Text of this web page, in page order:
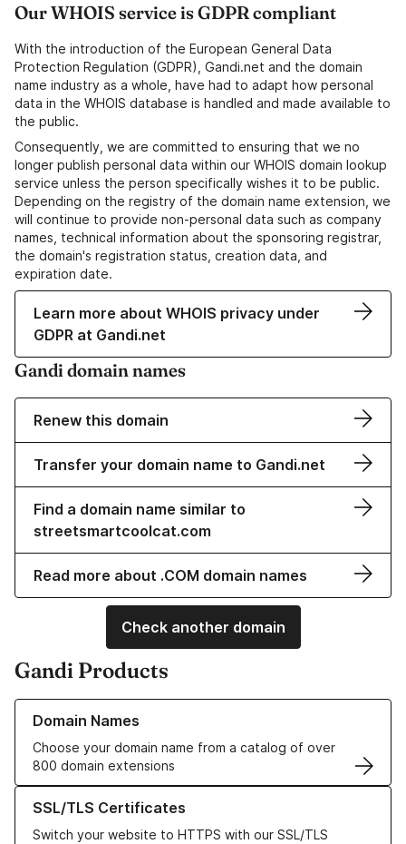
Our WHOIS service is GDPR compliant
With the introduction of the European General Data
Protection Regulation (GDPR), Gandi.net and the domain
name industry as a whole, have had to adapt how personal
data in the WHOIS database is handled and made available to
the public.
Consequently, we are committed to ensuring that we no
longer publish personal data within our WHOIS domain lookup
service unless the person specifically wishes it to be public.
Depending on the registry of the domain name extension, we
will continue to provide non-personal data such as company
names, technical information about the sponsoring registrar,
the domain's registration status, creation data, and
expiration date.
Learn more about WHOIS privacy under
GDPR at Gandi.net
Gandi domain names
Renew this domain
Transfer your domain name to Gandi.net
Find a domain name similar to
streetsmartcoolcat.com
Read more about .COM domain names
Check another domain
Gandi Products
Domain Names
Choose your domain name from a catalog of over
800 domain extensions
Learn more about our Domain Names
SSL/TLS Certificates
Switch your website to HTTPS with our SSL/TLS
Learn more about our SSL/TLS Certificates